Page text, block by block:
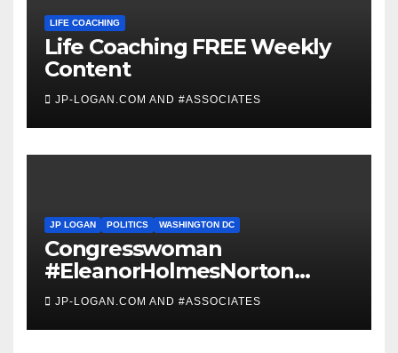
LIFE COACHING
Life Coaching FREE Weekly
Content
JP-LOGAN.COM AND #ASSOCIATES
JP LOGAN POLITICS WASHINGTON DC
Congresswoman
#EleanorHolmesNorton
Invites #WashingtonDC
#TownHall
JP-LOGAN.COM AND #ASSOCIATES